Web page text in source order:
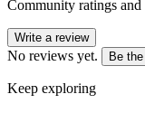
Community ratings
Write a review
No reviews yet. Be
Keep exploring